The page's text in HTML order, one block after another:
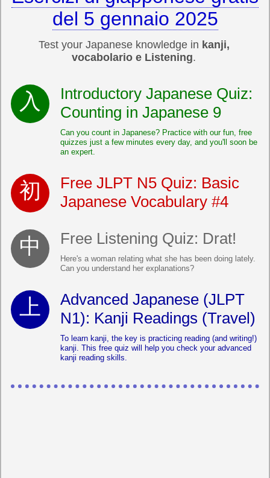
del 5 gennaio 2025
Test your Japanese knowledge in kanji,
vocabolario e Listening.
Introductory Japanese Quiz:
Counting in Japanese 9
Can you count in Japanese? Practice with our fun, free
quizzes just a few minutes every day, and you'll soon be
an expert.
Free JLPT N5 Quiz: Basic
Japanese Vocabulary #4
Free Listening Quiz: Drat!
Here's a woman relating what she has been doing lately.
Can you understand her explanations?
Advanced Japanese (JLPT
N1): Kanji Readings (Travel)
To learn kanji, the key is practicing reading (and writing!)
kanji. This free quiz will help you check your advanced
kanji reading skills.